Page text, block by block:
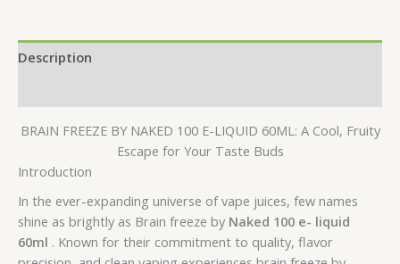
Description
BRAIN FREEZE BY NAKED 100 E-LIQUID 60ML: A Cool, Fruity
Escape for Your Taste Buds
Introduction
In the ever-expanding universe of vape juices, few names
shine as brightly as Brain freeze by Naked 100 e- liquid
60ml . Known for their commitment to quality, flavor